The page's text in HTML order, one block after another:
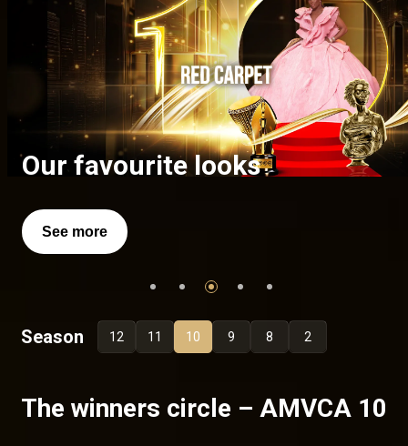
A celebration of excellence
See more
Full list of the AMVCA 10
Our favourite looks
See more
Richard Mofe Damijo
Iya Rainbow
Season 12 11 10 9 8 2
The winners circle – AMVCA 10